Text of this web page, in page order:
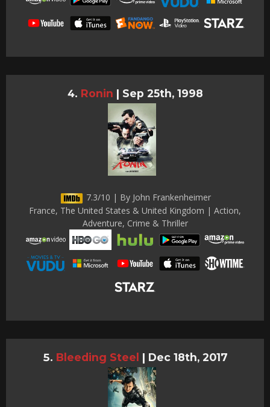
Ronin | Sep 25th, 1998
7.3/10 | By John Frankenheimer
France, The United States & United Kingdom | Action,
Adventure, Crime & Thriller
Bleeding Steel | Dec 18th, 2017